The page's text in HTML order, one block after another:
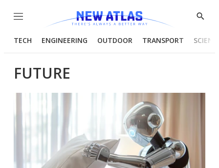
Menu
Show
TECH ENGINEERING OUTDOOR TRANSPORT
FUTURE